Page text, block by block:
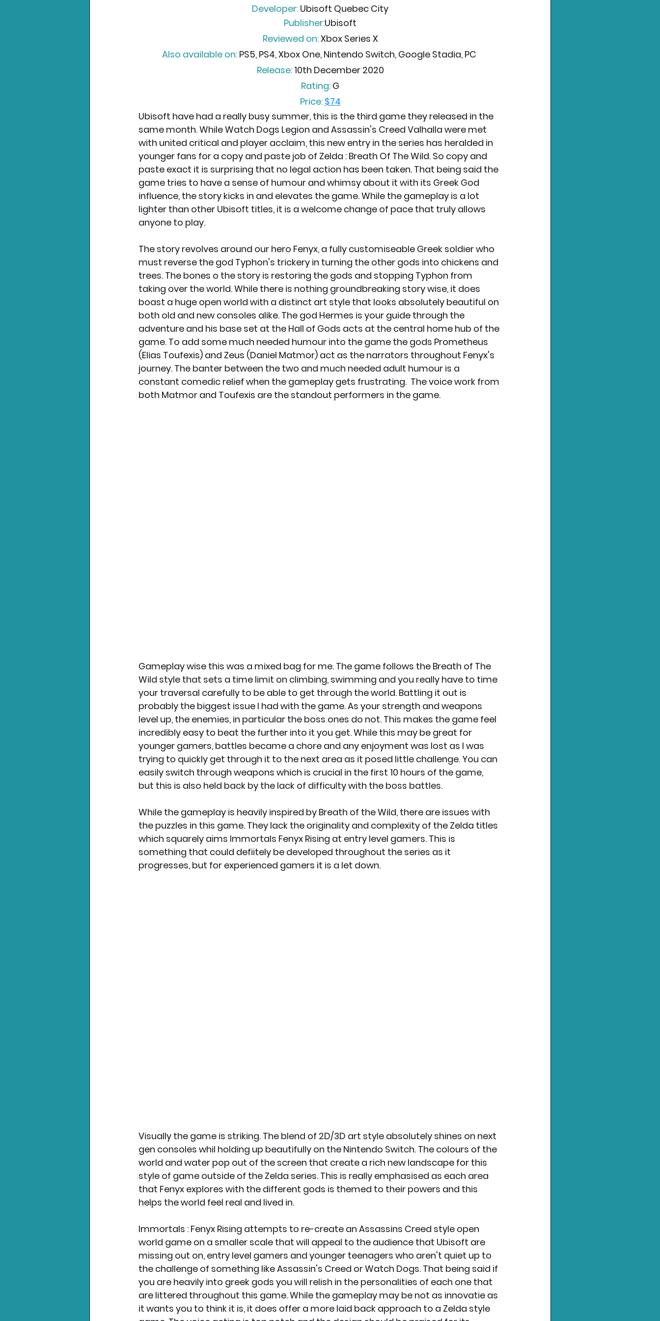
Developer: Ubisoft Quebec City
Publisher:Ubisoft
Reviewed on: Xbox Series X
Also available on: PS5, PS4, Xbox One, Nintendo Switch, Google Stadia, PC
Release: 10th December 2020
Rating: G
Price: $74
Ubisoft have had a really busy summer, this is the third game they released in the
same month. While Watch Dogs Legion and Assassin's Creed Valhalla were met
with united critical and player acclaim, this new entry in the series has heralded in
younger fans for a copy and paste job of Zelda : Breath Of The Wild. So copy and
paste exact it is surprising that no legal action has been taken. That being said the
game tries to have a sense of humour and whimsy about it with its Greek God
influence, the story kicks in and elevates the game. While the gameplay is a lot
lighter than other Ubisoft titles, it is a welcome change of pace that truly allows
anyone to play.
The story revolves around our hero Fenyx, a fully customiseable Greek soldier who
must reverse the god Typhon's trickery in turning the other gods into chickens and
trees. The bones o the story is restoring the gods and stopping Typhon from
taking over the world. While there is nothing groundbreaking story wise, it does
boast a huge open world with a distinct art style that looks absolutely beautiful on
both old and new consoles alike. The god Hermes is your guide through the
adventure and his base set at the Hall of Gods acts at the central home hub of the
game. To add some much needed humour into the game the gods Prometheus
(Elias Toufexis) and Zeus (Daniel Matmor) act as the narrators throughout Fenyx's
journey. The banter between the two and much needed adult humour is a
constant comedic relief when the gameplay gets frustrating.  The voice work from
both Matmor and Toufexis are the standout performers in the game.
Gameplay wise this was a mixed bag for me. The game follows the Breath of The
Wild style that sets a time limit on climbing, swimming and you really have to time
your traversal carefully to be able to get through the world. Battling it out is
probably the biggest issue I had with the game. As your strength and weapons
level up, the enemies, in particular the boss ones do not. This makes the game feel
incredibly easy to beat the further into it you get. While this may be great for
younger gamers, battles became a chore and any enjoyment was lost as I was
trying to quickly get through it to the next area as it posed little challenge. You can
easily switch through weapons which is crucial in the first 10 hours of the game,
but this is also held back by the lack of difficulty with the boss battles.
While the gameplay is heavily inspired by Breath of the Wild, there are issues with
the puzzles in this game. They lack the originality and complexity of the Zelda titles
which squarely aims Immortals Fenyx Rising at entry level gamers. This is
something that could defiitely be developed throughout the series as it
progresses, but for experienced gamers it is a let down.
Visually the game is striking. The blend of 2D/3D art style absolutely shines on next
gen consoles whil holding up beautifully on the Nintendo Switch. The colours of the
world and water pop out of the screen that create a rich new landscape for this
style of game outside of the Zelda series. This is really emphasised as each area
that Fenyx explores with the different gods is themed to their powers and this
helps the world feel real and lived in.
Immortals : Fenyx Rising attempts to re-create an Assassins Creed style open
world game on a smaller scale that will appeal to the audience that Ubisoft are
missing out on, entry level gamers and younger teenagers who aren't quiet up to
the challenge of something like Assassin's Creed or Watch Dogs. That being said if
you are heavily into greek gods you will relish in the personalities of each one that
are littered throughout this game. While the gameplay may be not as innovatie as
it wants you to think it is, it does offer a more laid back approach to a Zelda style